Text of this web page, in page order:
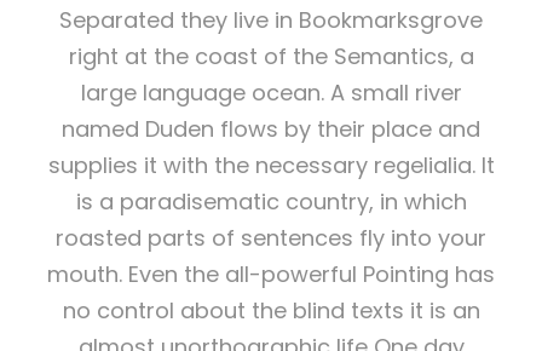
Separated they live in Bookmarksgrove
right at the coast of the Semantics, a
large language ocean. A small river
named Duden flows by their place and
supplies it with the necessary regelialia. It
is a paradisematic country, in which
roasted parts of sentences fly into your
mouth. Even the all-powerful Pointing has
no control about the blind texts it is an